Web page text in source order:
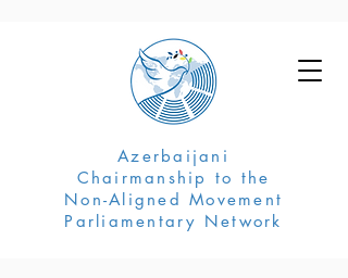
Azerbaijani
Chairmanship to the
Non-Aligned Movement
Parliamentary Network